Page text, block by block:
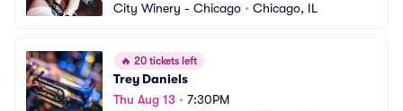
City Winery - Chicago • Chicago, IL
🔥 20 tickets left
Trey Daniels
Thu Aug 13 • 7:30PM